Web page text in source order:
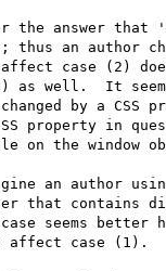
answer that
an author
case (2)
as well.  It
by a CSS
property in
on the window
an author
that contains
seems better
affect case (1).